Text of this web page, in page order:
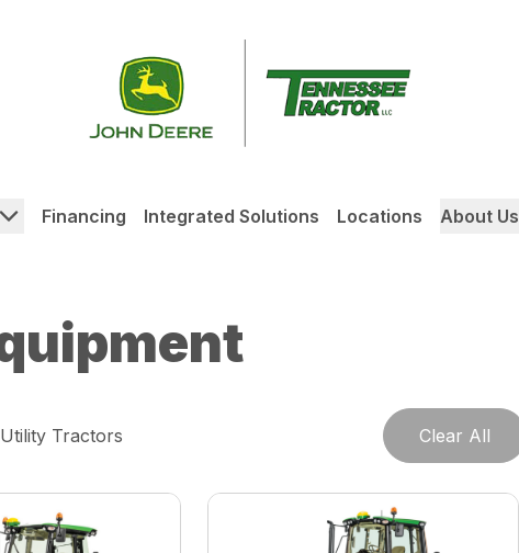
Financing Integrated Solutions Locations About Us
Utility Tractors Clear All